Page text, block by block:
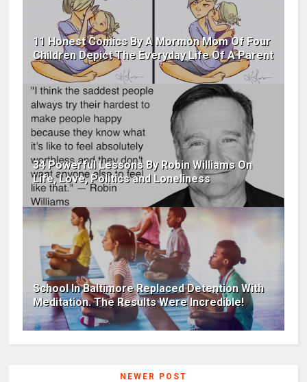
11 Honest Comics By A Mormon Mom Of Four
Children Depict The Everyday Life Of A Parent
34 Powerful Lessons By Robin Williams On
Life, Love, Politics and Loneliness
School In Baltimore Replaced Detention With
Meditation. The Results Were Incredible!
NEWER POST